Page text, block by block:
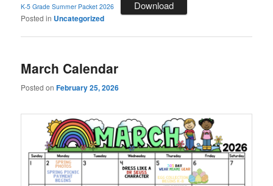
K-5 Grade Summer Packet 2026 Download
Posted in Uncategorized
March Calendar
Posted onFebruary 25, 2026